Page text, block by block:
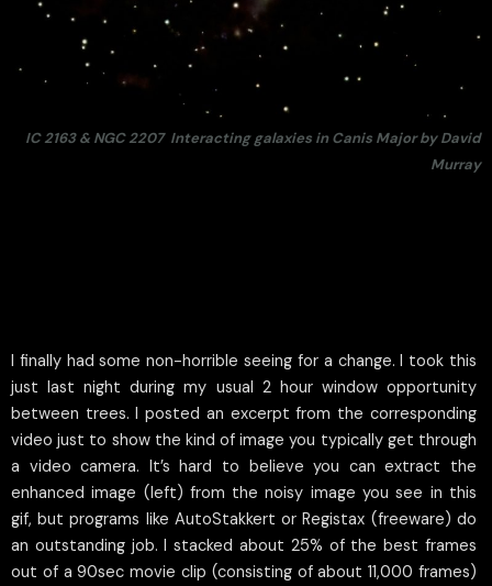
IC 2163 & NGC 2207 Interacting galaxies in Canis Major by David
Murray
I finally had some non-horrible seeing for a change. I took this
just last night during my usual 2 hour window opportunity
between trees. I posted an excerpt from the corresponding
video just to show the kind of image you typically get through
a video camera. It’s hard to believe you can extract the
enhanced image (left) from the noisy image you see in this
gif, but programs like AutoStakkert or Registax (freeware) do
an outstanding job. I stacked about 25% of the best frames
out of a 90sec movie clip (consisting of about 11,000 frames)